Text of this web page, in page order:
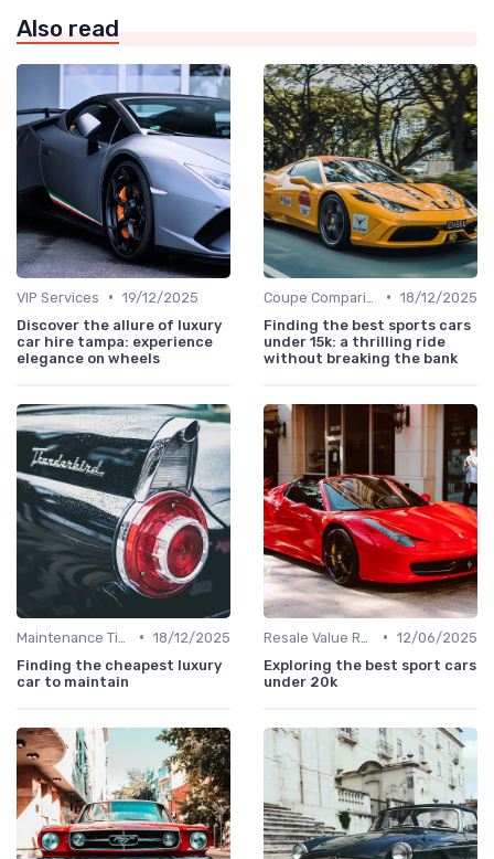
Also read
VIP Services • 19/12/2025
Discover the allure of luxury
car hire tampa: experience
elegance on wheels
• 18/12/2025
Finding the best sports cars
under 15k: a thrilling ride
without breaking the bank
• 18/12/2025
Finding the cheapest luxury
car to maintain
• 12/06/2025
Exploring the best sport cars
under 20k